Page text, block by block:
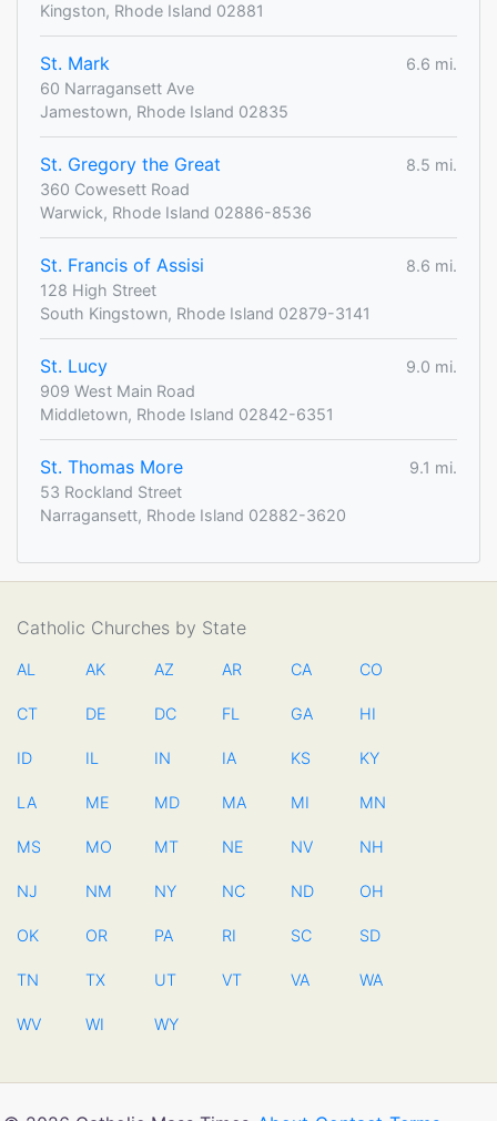
Kingston, Rhode Island 02881
St. Mark
6.6 mi.
60 Narragansett Ave
Jamestown, Rhode Island 02835
St. Gregory the Great
8.5 mi.
360 Cowesett Road
Warwick, Rhode Island 02886-8536
St. Francis of Assisi
8.6 mi.
128 High Street
South Kingstown, Rhode Island 02879-3141
St. Lucy
9.0 mi.
909 West Main Road
Middletown, Rhode Island 02842-6351
St. Thomas More
9.1 mi.
53 Rockland Street
Narragansett, Rhode Island 02882-3620
Catholic Churches by State
AL AK AZ AR CA CO
CT DE DC FL GA HI
ID IL IN IA KS KY
LA ME MD MA MI MN
MS MO MT NE NV NH
NJ NM NY NC ND OH
OK OR PA RI SC SD
TN TX UT VT VA WA
WV WI WY